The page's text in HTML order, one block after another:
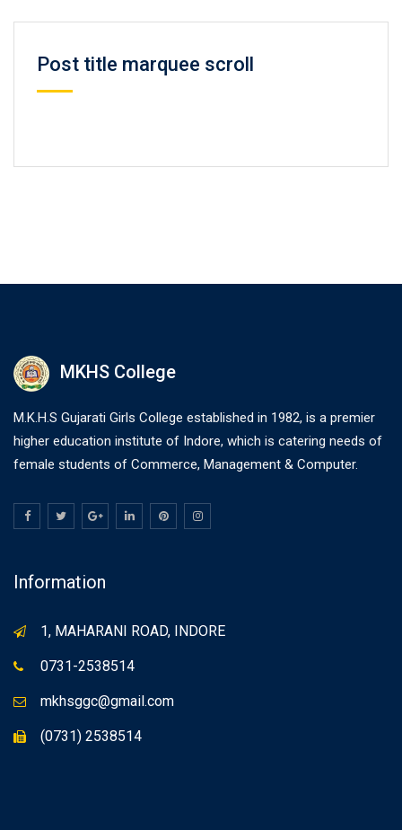
Post title marquee scroll
MKHS College
M.K.H.S Gujarati Girls College established in 1982, is a premier
higher education institute of Indore, which is catering needs of
female students of Commerce, Management & Computer.
Information
1, MAHARANI ROAD, INDORE
0731-2538514
mkhsggc@gmail.com
(0731) 2538514